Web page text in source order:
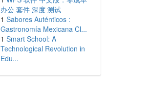
办公 套件 深度 测试
1 Sabores Auténticos :
Gastronomía Mexicana Cl...
1 Smart School: A
Technological Revolution in
Edu...